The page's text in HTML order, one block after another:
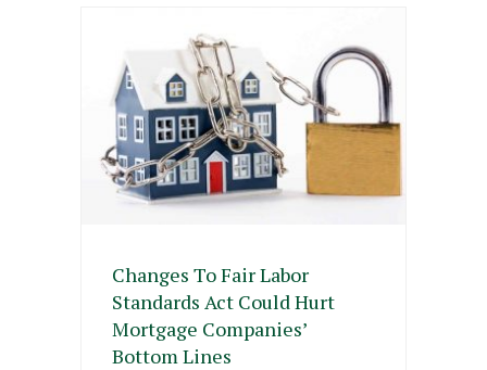
Changes To Fair Labor
Standards Act Could Hurt
Mortgage Companies’
Bottom Lines